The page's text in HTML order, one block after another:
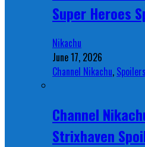
Super Heroes
Nikachu
June 17, 2026
Channel Nikachu, Spoilers
Channel
Strixhaven